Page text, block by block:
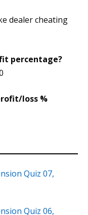
dealer cheating
percentage?
loss %
Quiz 07,
Quiz 06,